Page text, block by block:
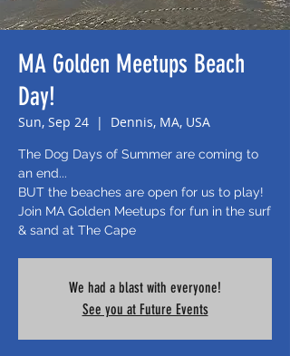
MA Golden Meetups Beach
Day!
Sun, Sep 24
  |
Dennis, MA, USA
The Dog Days of Summer are coming to
an end...
BUT the beaches are open for us to play!
Join MA Golden Meetups for fun in the surf
& sand at The Cape
We had a blast with everyone!
See you at Future Events